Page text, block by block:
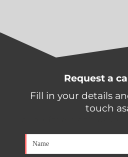
Request a
Fill in your details
touch